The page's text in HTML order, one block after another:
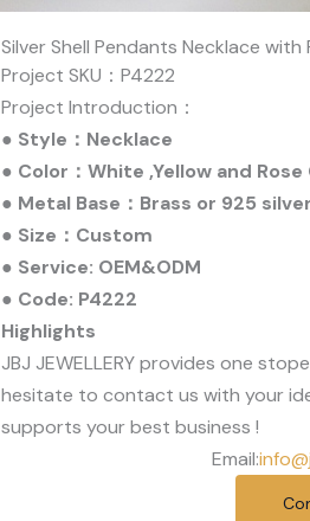
Silver Shell Pendants Necklace with
Project SKU：P4222
Project Introduction：
● Style：Necklace
● Color：White ,Yellow and Rose
● Metal Base：Brass or 925 silver
● Size：Custom
● Service: OEM&ODM
● Code: P4222
Highlights
JBJ JEWELLERY provides one
hesitate to contact us with your
supports your best business !
Email: